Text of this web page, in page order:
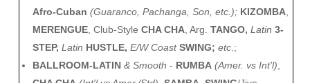
Afro-Cuban (Guaranco, Pachanga, Son, etc.); KIZOMBA
MERENGUE , Club-StyleCHA CHA , Arg.TANGO,Latin 3-
STEP,Latin HUSTLE,E/W Coast SWING; etc ;
BALLROOM-LATIN & Smooth - RUMBA (Amer. vs Int'l)